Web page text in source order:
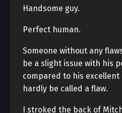
Handsome guy.
Perfect human.
Someone without any
be a slight issue with his
compared to his
hardly be called a flaw.
I stroked the back of